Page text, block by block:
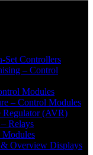
Set Controllers
– Control
Modules
– Control Modules
Regulator (AVR)
Relays
Overview Displays